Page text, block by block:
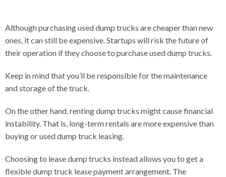
Although purchasing used dump trucks are cheaper than new
ones, it can still be expensive. Startups will risk the future of
their operation if they choose to purchase used dump trucks.
Keep in mind that you’ll be responsible for the maintenance
and storage of the truck.
On the other hand, renting dump trucks might cause financial
instability. That is, long-term rentals are more expensive than
buying or used dump truck leasing.
Choosing to lease dump trucks instead allows you to get a
flexible dump truck lease payment arrangement. The